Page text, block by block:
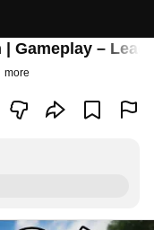
Gameplay –
more